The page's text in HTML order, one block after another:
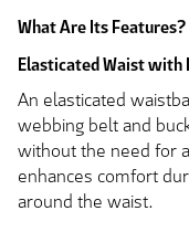
What Are Its Features?
Elasticated Waist
An elasticated
webbing belt and
without the need for
enhances comfort
around the waist.